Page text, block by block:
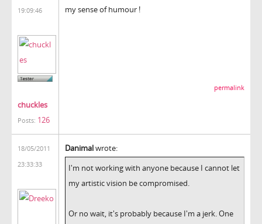
19:09:46
chuckles
Posts: 126
my sense of humour !
permalink
18/05/2011
23:33:33
Danimalwrote:
I'm not working with anyone because I cannot let
my artistic vision be compromised.
Or no wait, it's probably because I'm a jerk. One